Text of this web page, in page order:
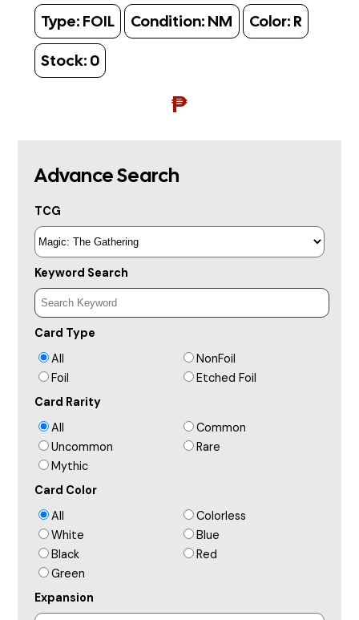
Type: FOIL Condition: NM Color: R
Stock: 0
₱
Advance Search
TCG
Keyword Search
Card Type
All
NonFoil
Foil
Etched Foil
Card Rarity
All
Common
Uncommon
Rare
Mythic
Card Color
All
Colorless
White
Blue
Black
Red
Green
Expansion